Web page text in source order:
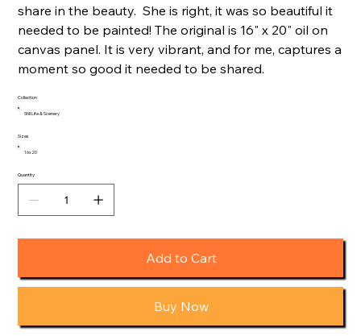
share in the beauty. She is right, it was so beautiful it
needed to be painted! The original is 16" x 20" oil on
canvas panel. It is very vibrant, and for me, captures a
moment so good it needed to be shared.
Still Life & Scenery
Collection
16x20
Sizes
Quantity
Add to Cart
Buy Now